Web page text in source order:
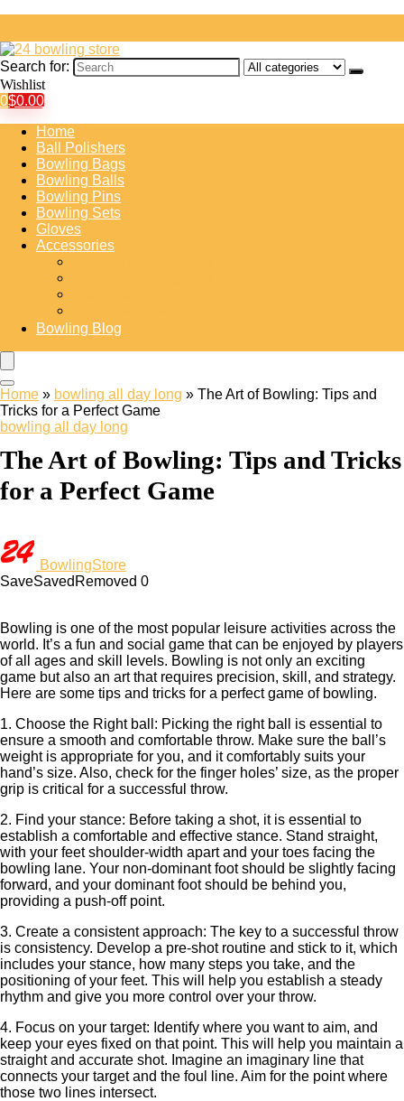
Search for:
Wishlist
0$0.00
Home
Ball Polishers
Bowling Bags
Bowling Balls
Bowling Pins
Bowling Sets
Gloves
Accessories
Bowling Blog
Home » bowling all day long » The Art of Bowling: Tips and
Tricks for a Perfect Game
bowling all day long
The Art of Bowling: Tips and Tricks
for a Perfect Game
BowlingStore
SaveSaved Removed 0
Bowling is one of the most popular leisure activities across the
world. It’s a fun and social game that can be enjoyed by players
of all ages and skill levels. Bowling is not only an exciting
game but also an art that requires precision, skill, and strategy.
Here are some tips and tricks for a perfect game of bowling.
1. Choose the Right ball: Picking the right ball is essential to
ensure a smooth and comfortable throw. Make sure the ball’s
weight is appropriate for you, and it comfortably suits your
hand’s size. Also, check for the finger holes’ size, as the proper
grip is critical for a successful throw.
2. Find your stance: Before taking a shot, it is essential to
establish a comfortable and effective stance. Stand straight,
with your feet shoulder-width apart and your toes facing the
bowling lane. Your non-dominant foot should be slightly facing
forward, and your dominant foot should be behind you,
providing a push-off point.
3. Create a consistent approach: The key to a successful throw
is consistency. Develop a pre-shot routine and stick to it, which
includes your stance, how many steps you take, and the
positioning of your feet. This will help you establish a steady
rhythm and give you more control over your throw.
4. Focus on your target: Identify where you want to aim, and
keep your eyes fixed on that point. This will help you maintain a
straight and accurate shot. Imagine an imaginary line that
connects your target and the foul line. Aim for the point where
those two lines intersect.